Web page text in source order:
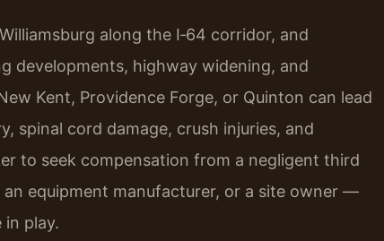
along the I‑64 corridor, and
developments, highway widening, and
Kent, Providence Forge, or Quinton can lead
spinal cord damage, crush injuries, and
to seek compensation from a negligent third
equipment manufacturer, or a site owner —
in play.